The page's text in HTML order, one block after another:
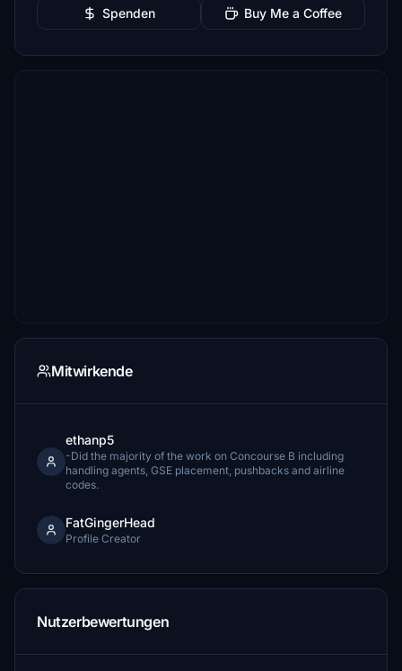
Spenden Buy Me a Coffee
Mitwirkende
ethanp5
-Did the majority of the work on Concourse B including
handling agents, GSE placement, pushbacks and airline
codes.
FatGingerHead
Profile Creator
Nutzerbewertungen